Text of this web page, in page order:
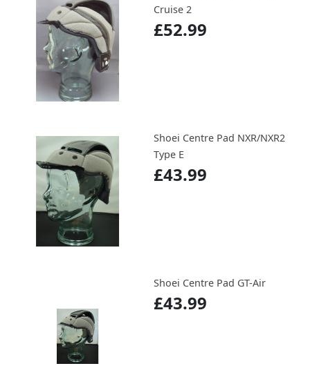
Cruise 2
£52.99
Shoei Centre Pad NXR/NXR2
Type E
£43.99
Shoei Centre Pad GT-Air
£43.99